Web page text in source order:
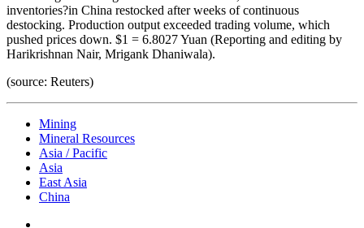
inventories?in China restocked after weeks of continuous
destocking. Production output exceeded trading volume, which
pushed prices down. $1 = 6.8027 Yuan (Reporting and editing by
Harikrishnan Nair, Mrigank Dhaniwala).
(source: Reuters)
Mining
Mineral Resources
Asia / Pacific
Asia
East Asia
China